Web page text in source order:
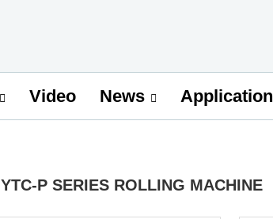
Video News Application
YTC-P SERIES ROLLING MACHINE